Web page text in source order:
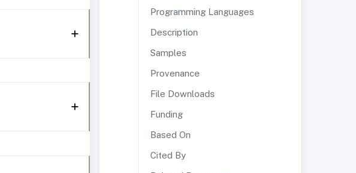
Programming Languages
Description
Samples
Provenance
File Downloads
Funding
Based On
Cited By